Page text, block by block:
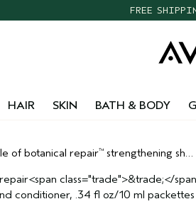
FREE
HAIR SKIN BATH & BODY
of botanical repair™ strengthening shampoo and conditioner